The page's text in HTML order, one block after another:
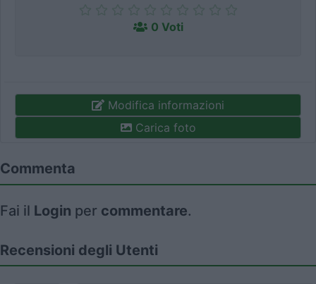
0 Voti
Modifica informazioni
Carica foto
Commenta
Fai il Login per commentare.
Recensioni degli Utenti